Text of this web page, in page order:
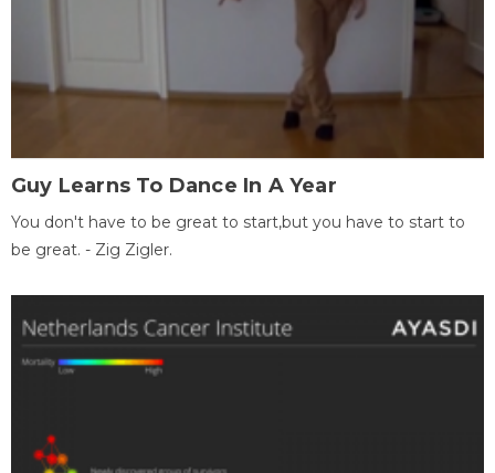
Guy Learns To Dance In A Year
You don't have to be great to start,but you have to start to
be great. - Zig Zigler.